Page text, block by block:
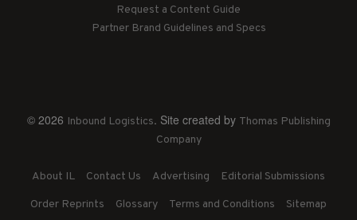
Request a Content Guide
Partner Brand Guidelines and Specs
© 2026 Inbound Logistics. Site created by Thomas Publishing
Company
About IL Contact Us Advertising Editorial Submissions
Order Reprints Glossary Terms and Conditions Sitemap